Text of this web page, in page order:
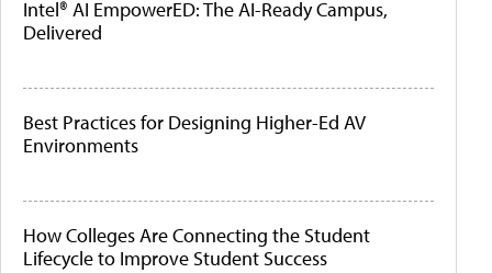
Intel® AI EmpowerED: The AI-Ready Campus,
Delivered
Best Practices for Designing Higher-Ed AV
Environments
How Colleges Are Connecting the Student
Lifecycle to Improve Student Success